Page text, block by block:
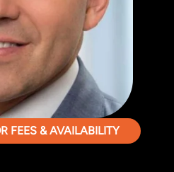
FEES & AVAILABILITY